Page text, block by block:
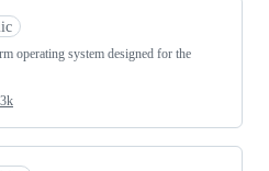
operating system designed for the
3k